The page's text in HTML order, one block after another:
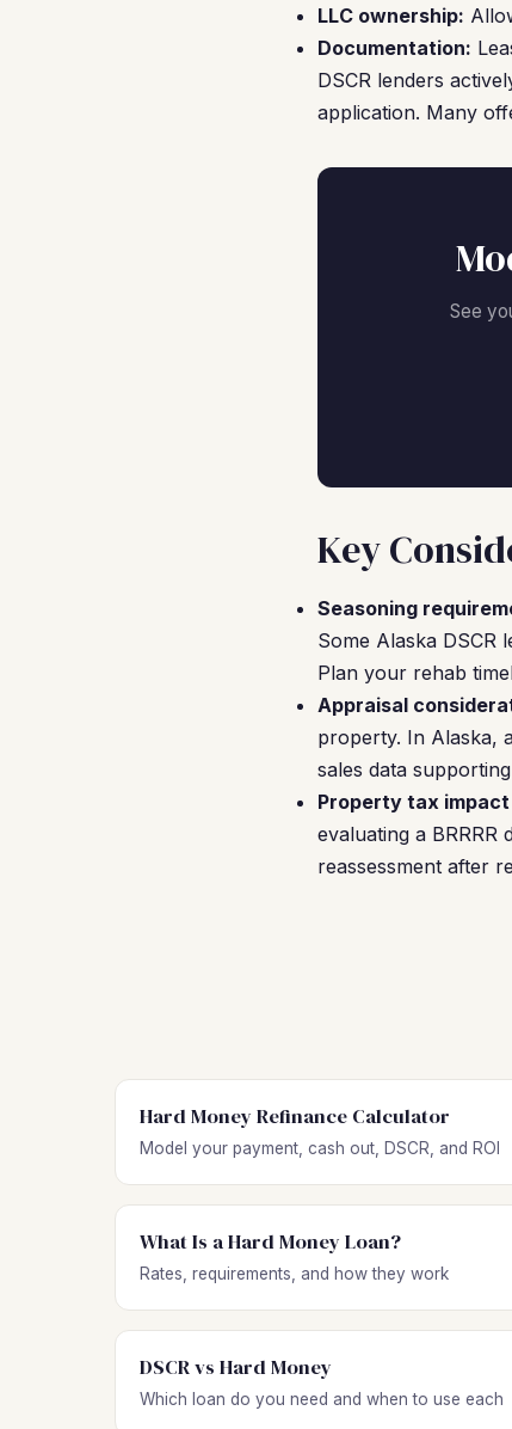
LLC ownership:
Documentation:
DSCR lenders
application. Many
See
Key
Seasoning
Some Alaska DSCR
Plan your rehab
Appraisal
property. In Alaska,
sales data
Property tax impact
evaluating a
reassessment after
Hard Money Refinance Calculator
Model your payment, cash out, DSCR, and ROI
What Is a Hard Money Loan?
Rates, requirements, and how they work
DSCR vs Hard Money
Which loan do you need and when to use each